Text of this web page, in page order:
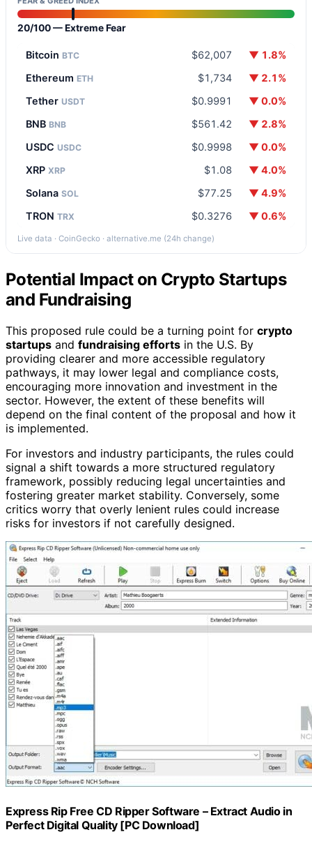
20/100 — Extreme Fear
Bitcoin BTC $62,007
▼ 1.8%
Ethereum ETH $1,734
▼ 2.1%
Tether USDT $0.9991
▼ 0.0%
BNB BNB $561.42
▼ 2.8%
USDC USDC $0.9998
▼ 0.0%
XRP XRP $1.08
▼ 4.0%
Solana SOL $77.25
▼ 4.9%
TRON TRX $0.3276 ▼ 0.6%
Live data · CoinGecko · alternative.me (24h change)
Potential Impact on Crypto Startups
and Fundraising
This proposed rule could be a turning point for crypto
startups and fundraising efforts in the U.S. By
providing clearer and more accessible regulatory
pathways, it may lower legal and compliance costs,
encouraging more innovation and investment in the
sector. However, the extent of these benefits will
depend on the final content of the proposal and how it
is implemented.
For investors and industry participants, the rules could
signal a shift towards a more structured regulatory
framework, possibly reducing legal uncertainties and
fostering greater market stability. Conversely, some
critics worry that overly lenient rules could increase
risks for investors if not carefully designed.
Express Rip Free CD Ripper Software – Extract Audio in
Perfect Digital Quality [PC Download]